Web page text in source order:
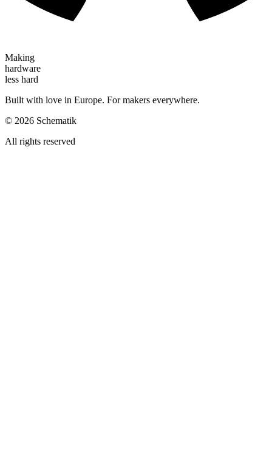
Making
hardware
less hard
Built with love in Europe. For makers everywhere.
© 2026 Schematik
All rights reserved